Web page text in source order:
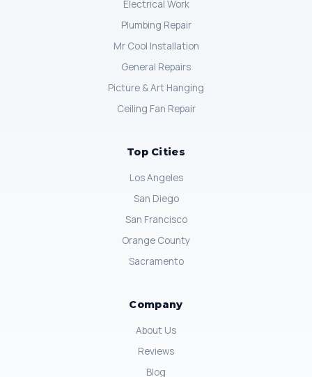
Electrical Work
Plumbing Repair
Mr Cool Installation
General Repairs
Picture & Art Hanging
Ceiling Fan Repair
Top Cities
Los Angeles
San Diego
San Francisco
Orange County
Sacramento
Company
About Us
Reviews
Blog